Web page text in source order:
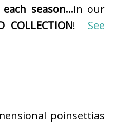
season…in our
COLLECTION! See
poinsettias